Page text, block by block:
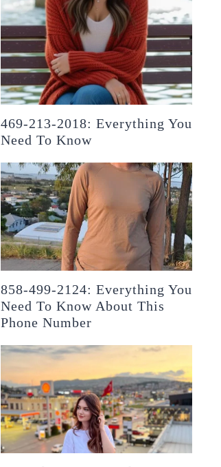
469-213-2018: Everything You
Need To Know
858-499-2124: Everything You
Need To Know About This
Phone Number